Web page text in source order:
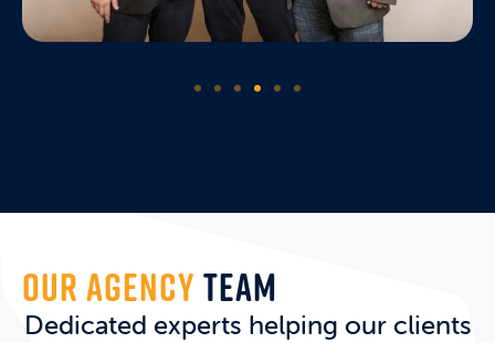
OUR AGENCYTEAM
Dedicated experts helping our clients